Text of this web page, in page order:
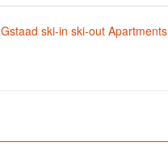
Gstaad ski-in ski-out Apartments